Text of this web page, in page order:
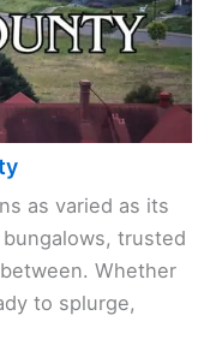
as varied as its
trusted
Whether
to splurge,